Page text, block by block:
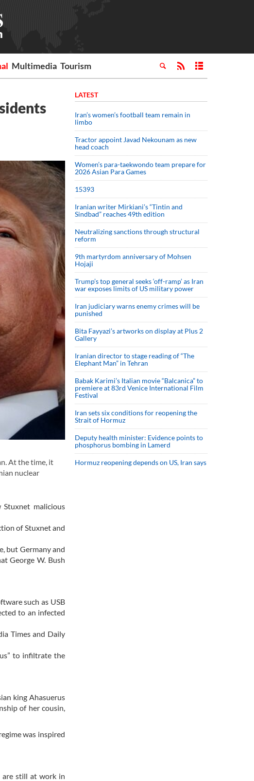
Multimedia Tourism
At the time, it
nuclear
malicious
of Stuxnet and
but Germany and
George W. Bush
such as USB
to an infected
Times and Daily
to infiltrate the
king Ahasuerus
of her cousin,
was inspired
are still at work in
LATEST
Iran’s women’s football team remain in
limbo
Tractor appoint Javad Nekounam as new
head coach
Women’s para-taekwondo team prepare for
2026 Asian Para Games
15393
Iranian writer Mirkiani’s “Tintin and
Sindbad” reaches 49th edition
Neutralizing sanctions through structural
reform
9th martyrdom anniversary of Mohsen
Hojaji
Trump’s top general seeks ‘off-ramp’ as Iran
war exposes limits of US military power
Iran judiciary warns enemy crimes will be
punished
Bita Fayyazi’s artworks on display at Plus 2
Gallery
Iranian director to stage reading of “The
Elephant Man” in Tehran
Babak Karimi’s Italian movie “Balcanica” to
premiere at 83rd Venice International Film
Festival
Iran sets six conditions for reopening the
Strait of Hormuz
Deputy health minister: Evidence points to
phosphorus bombing in Lamerd
Hormuz reopening depends on US, Iran says